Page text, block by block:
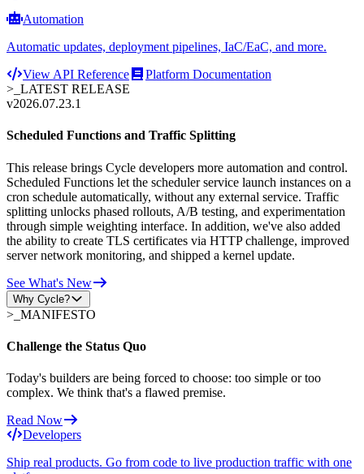
Automation
Automatic updates, deployment pipelines, IaC/EaC, and more.
View API Reference
Platform Documentation
>_ LATEST RELEASE
v2026.07.23.1
Scheduled Functions and Traffic Splitting
This release brings Cycle developers more automation and control.
Scheduled Functions let the scheduler service launch instances on a
cron schedule automatically, without any external service. Traffic
splitting unlocks phased rollouts, A/B testing, and experimentation
through simple weighting interface. In addition, we've also added
the ability to create TLS certificates via HTTP challenge, improved
server network monitoring, and shipped a kernel update.
See What's New
Why Cycle?
>_ MANIFESTO
Challenge the Status Quo
Today's builders are being forced to choose: too simple or too
complex. We think that's a flawed premise.
Read Now
Developers
Ship real products. Go from code to live production traffic with one